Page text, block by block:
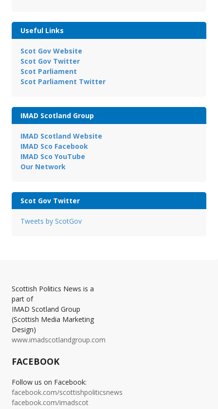
Useful Links
Scot Gov Website
Scot Gov Twitter
Scot Parliament
Scot Parliament Twitter
IMAD Scotland Group
IMAD Scotland Website
IMAD Sco Facebook
IMAD Sco YouTube
Our Network
Scot Gov Twitter
Tweets by ScotGov
Scottish Politics News is a
part of
IMAD Scotland Group
(Scottish Media Marketing
Design)
www.imadscotlandgroup.com
FACEBOOK
Follow us on Facebook:
facebook.com/scottishpoliticsnews
facebook.com/imadscot